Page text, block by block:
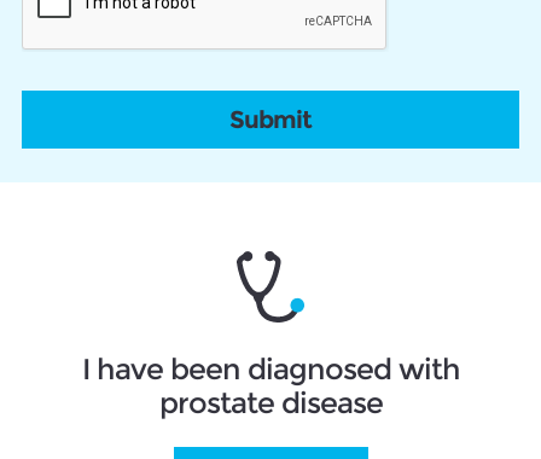
I have been diagnosed with
prostate disease